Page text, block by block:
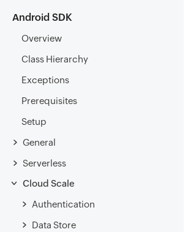
Android SDK
Overview
Class Hierarchy
Exceptions
Prerequisites
Setup
General
Serverless
Cloud Scale
Authentication
Data Store